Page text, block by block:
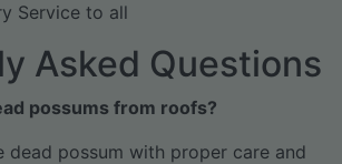
Service to all
Asked Questions
possums from roofs?
dead possum with proper care and